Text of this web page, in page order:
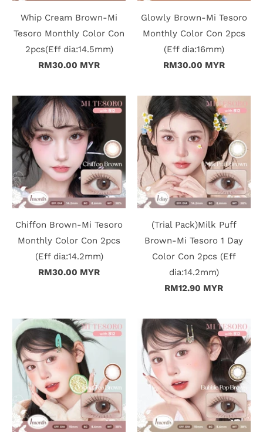
l
e
c
t
e
l
e
Whip Cream Brown-Mi
Tesoro Monthly Color Con
2pcs(Eff dia:14.5mm)
RM30.00 MYR
Glowly Brown-Mi Tesoro
Monthly Color Con 2pcs
(Eff dia:16mm)
RM30.00 MYR
Chiffon Brown-Mi Tesoro
Monthly Color Con 2pcs
(Eff dia:14.2mm)
RM30.00 MYR
(Trial Pack)Milk Puff
Brown-Mi Tesoro 1 Day
Color Con 2pcs (Eff
dia:14.2mm)
RM12.90 MYR